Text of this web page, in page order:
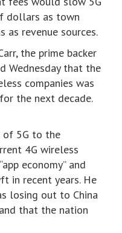
dollars as town
revenue sources.
the prime backer
Wednesday that the
companies was
the next decade.
of 5G to the
4G wireless
economy” and
in recent years. He
losing out to China
that the nation